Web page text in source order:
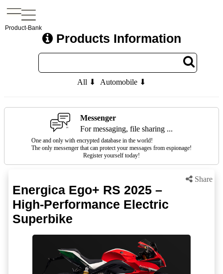
Product-Bank
Products Information
All ⬇ Automobile ⬇
Messenger
For messaging, file sharing ...
One and only with encrypted database in the world!
The only messenger that can protect your messages from espionage!
Register yourself today!
Share
Energica Ego+ RS 2025 –
High-Performance Electric
Superbike